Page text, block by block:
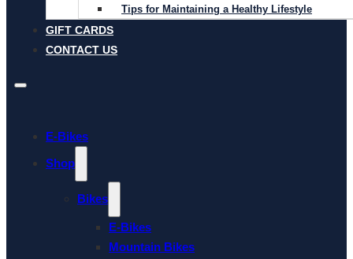
Tips for Maintaining a Healthy Lifestyle
GIFT CARDS
CONTACT US
E-Bikes
Shop
Bikes
E-Bikes
Mountain Bikes